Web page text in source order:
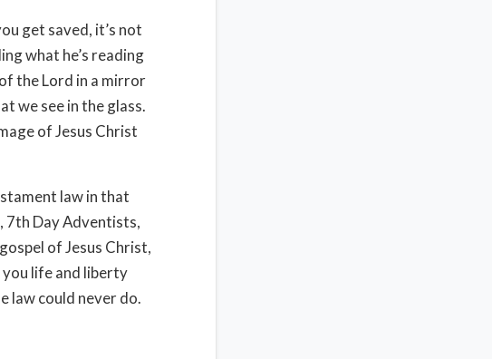
get saved, it’s not
what he’s reading
the Lord in a mirror
we see in the glass.
of Jesus Christ
law in that
7th Day Adventists,
of Jesus Christ,
life and liberty
law could never do.